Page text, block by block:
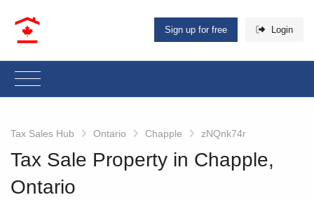
Sign up for free Login
Tax Sales Hub Ontario Chapple zNQnk74r
Tax Sale Property in Chapple,
Ontario